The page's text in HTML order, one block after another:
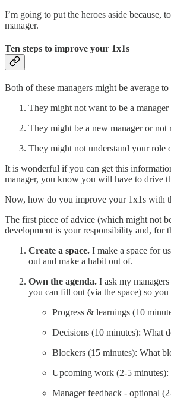
I’m going to put the heroes aside because,
manager.
Ten steps to improve your 1x1s
Both of these managers might be average
They might not want to be a manager
They might be a new manager or
They might not understand your role
It is wonderful if you can get this
manager, you know you will have to drive
Now, how do you improve your 1x1s with
The first piece of advice (which might not
development is your responsibility and, for
Create a space. I make a space for
out and make a habit out of.
Own the agenda. I ask my
you can fill out (via the space) so
Progress & learnings (10
Decisions (10 minutes): What
Blockers (15 minutes): What
Upcoming work (2-5 minutes):
Manager feedback - optional